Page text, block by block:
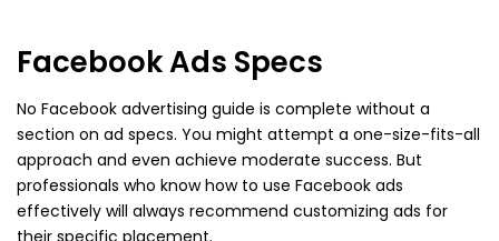
Facebook Ads Specs
No Facebook advertising guide is complete without a
section on ad specs. You might attempt a one-size-fits-all
approach and even achieve moderate success. But
professionals who know how to use Facebook ads
effectively will always recommend customizing ads for
their specific placement.